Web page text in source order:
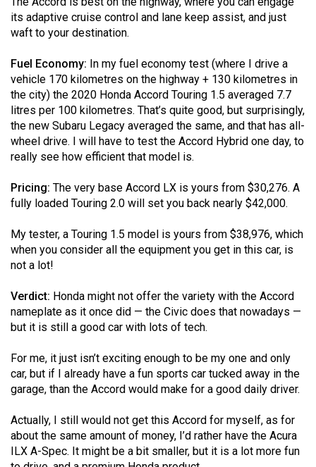
its adaptive cruise control and lane keep assist, and just
waft to your destination.
Fuel Economy: In my fuel economy test (where I drive a
vehicle 170 kilometres on the highway + 130 kilometres in
the city) the 2020 Honda Accord Touring 1.5 averaged 7.7
litres per 100 kilometres. That’s quite good, but surprisingly,
the new Subaru Legacy averaged the same, and that has all-
wheel drive. I will have to test the Accord Hybrid one day, to
really see how efficient that model is.
Pricing: The very base Accord LX is yours from $30,276. A
fully loaded Touring 2.0 will set you back nearly $42,000.
My tester, a Touring 1.5 model is yours from $38,976, which
when you consider all the equipment you get in this car, is
not a lot!
Verdict: Honda might not offer the variety with the Accord
nameplate as it once did — the Civic does that nowadays —
but it is still a good car with lots of tech.
For me, it just isn’t exciting enough to be my one and only
car, but if I already have a fun sports car tucked away in the
garage, than the Accord would make for a good daily driver.
Actually, I still would not get this Accord for myself, as for
about the same amount of money, I’d rather have the Acura
ILX A-Spec. It might be a bit smaller, but it is a lot more fun